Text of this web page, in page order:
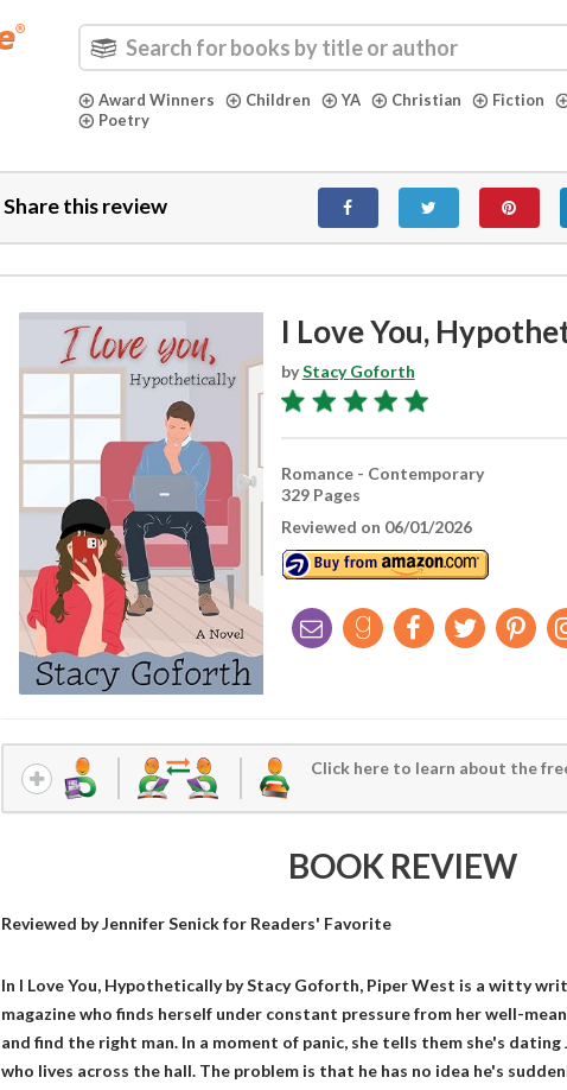
Award Winners Children YA Christian Fiction
Poetry
Share this review
I Love You,
byStacy Goforth
Romance - Contemporary
329 Pages
Reviewed on 06/01/2026
Click here to learn about the
BOOK REVIEW
Reviewed byJennifer Senickfor Readers' Favorite
In I Love You, Hypothetically by Stacy Goforth, Piper West is a witty
magazine who finds herself under constant pressure from her well-
and find the right man. In a moment of panic, she tells them she's
who lives across the hall. The problem is that he has no idea he's